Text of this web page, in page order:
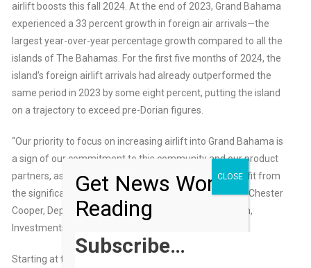
airlift boosts this fall 2024. At the end of 2023, Grand Bahama
experienced a 33 percent growth in foreign air arrivals—the
largest year-over-year percentage growth compared to all the
islands of The Bahamas. For the first five months of 2024, the
island’s foreign airlift arrivals had already outperformed the
same period in 2023 by some eight percent, putting the island
on a trajectory to exceed pre-Dorian figures.
“Our priority to focus on increasing airlift into Grand Bahama is
a sign of our commitment to this community and our product
partners, as we continue to position the island to benefit from
the significant investments in its project pipeline,” said Chester
Cooper, Deputy Prime Minister and Minister of Tourism,
Investments & Aviation.
Starting at the end of August, travelers can expect a new
Get News Worth
Reading
Subscribe…
CLOSE